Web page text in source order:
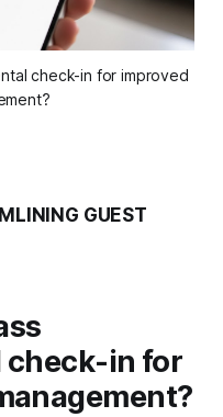
check-in for improved
GUEST
check-in for